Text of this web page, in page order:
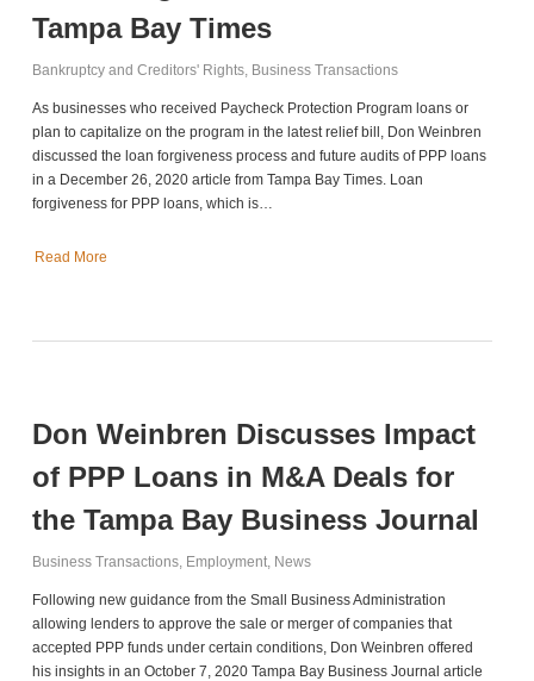
Tampa Bay Times
Bankruptcy and Creditors' Rights, Business Transactions
As businesses who received Paycheck Protection Program loans or
plan to capitalize on the program in the latest relief bill, Don Weinbren
discussed the loan forgiveness process and future audits of PPP loans
in a December 26, 2020 article from Tampa Bay Times. Loan
forgiveness for PPP loans, which is…
Read More
Don Weinbren Discusses Impact
of PPP Loans in M&A Deals for
the Tampa Bay Business Journal
Business Transactions, Employment, News
Following new guidance from the Small Business Administration
allowing lenders to approve the sale or merger of companies that
accepted PPP funds under certain conditions, Don Weinbren offered
his insights in an October 7, 2020 Tampa Bay Business Journal article